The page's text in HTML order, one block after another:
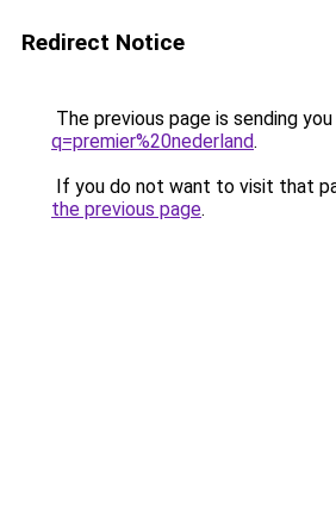
Redirect Notice
The previous page is sending
q=premier%20nederland.
If you do not want to visit that
the previous page.